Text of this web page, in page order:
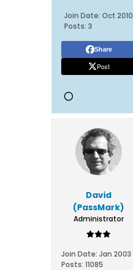
Join Date: Oct 2010
Posts: 3
Share
Post
David
(PassMark)
Administrator
Join Date: Jan 2003
Posts: 11085